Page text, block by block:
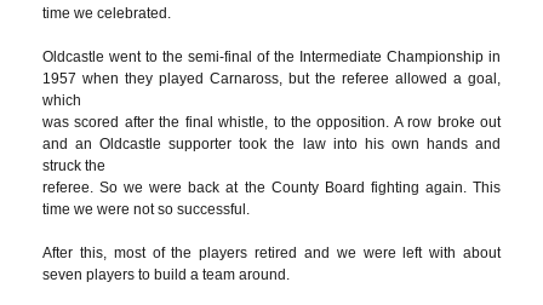
time we celebrated.
Oldcastle went to the semi-final of the Intermediate Championship in
1957 when they played Carnaross, but the referee allowed a goal,
which
was scored after the final whistle, to the opposition. A row broke out
and an Oldcastle supporter took the law into his own hands and
struck the
referee. So we were back at the County Board fighting again. This
time we were not so successful.
After this, most of the players retired and we were left with about
seven players to build a team around.